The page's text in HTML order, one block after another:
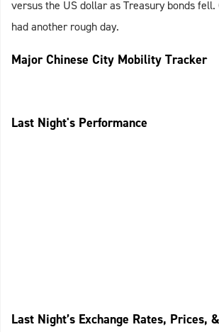
versus the US dollar as Treasury bonds fell.
had another rough day.
Major Chinese City Mobility Tracker
Last Night's Performance
Last Night’s Exchange Rates, Prices,